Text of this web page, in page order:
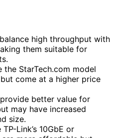
high throughput with
them suitable for
StarTech.com model
come at a higher price
better value for
may have increased
size.
Link’s 10GbE or